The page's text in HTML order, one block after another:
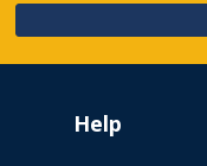
Help